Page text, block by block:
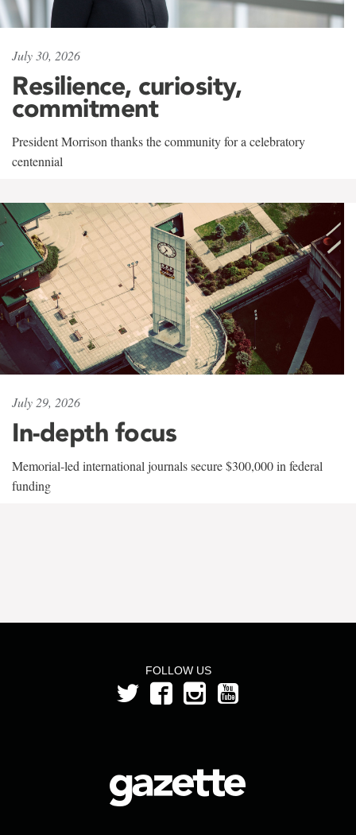
July 30, 2026
Resilience, curiosity,
commitment
President Morrison thanks the community for a celebratory
centennial
July 29, 2026
In-depth focus
Memorial-led international journals secure $300,000 in federal
funding
FOLLOW US